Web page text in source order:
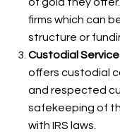
firms which can
structure or
Custodial
offers custodial
and respected
safekeeping of
with IRS laws.